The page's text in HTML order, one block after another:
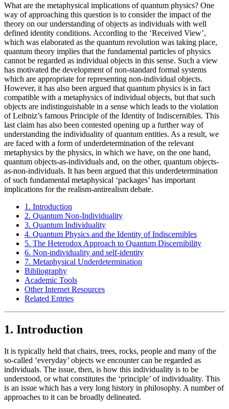
What are the metaphysical implications of quantum physics? One
way of approaching this question is to consider the impact of the
theory on our understanding of objects as individuals with well
defined identity conditions. According to the ‘Received View’,
which was elaborated as the quantum revolution was taking place,
quantum theory implies that the fundamental particles of physics
cannot be regarded as individual objects in this sense. Such a view
has motivated the development of non-standard formal systems
which are appropriate for representing non-individual objects.
However, it has also been argued that quantum physics is in fact
compatible with a metaphysics of individual objects, but that such
objects are indistinguishable in a sense which leads to the violation
of Leibniz’s famous Principle of the Identity of Indiscernibles. This
last claim has also been contested opening up a further way of
understanding the individuality of quantum entities. As a result, we
are faced with a form of underdetermination of the relevant
metaphysics by the physics, in which we have, on the one hand,
quantum objects-as-individuals and, on the other, quantum objects-
as-non-individuals. It has been argued that this underdetermination
of such fundamental metaphysical ‘packages’ has important
implications for the realism-antirealism debate.
1. Introduction
2. Quantum Non-Individuality
3. Quantum Individuality
4. Quantum Physics and the Identity of Indiscernibles
5. The Heterodox Approach to Quantum Discernibility
6. Non-individuality and self-identity
7. Metaphysical Underdetermination
Bibliography
Academic Tools
Other Internet Resources
Related Entries
1. Introduction
It is typically held that chairs, trees, rocks, people and many of the
so-called ‘everyday’ objects we encounter can be regarded as
individuals. The issue, then, is how this individuality is to be
understood, or what constitutes the ‘principle’ of individuality. This
is an issue which has a very long history in philosophy. A number of
approaches to it can be broadly delineated.